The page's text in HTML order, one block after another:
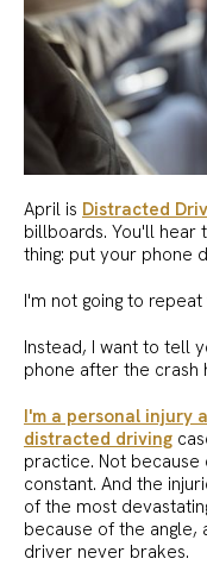
April is Distracted
billboards. You'll hear
thing: put your phone
I'm not going to repeat
Instead, I want to tell
phone after the crash
I'm a personal injury
distracted driving
practice. Not because
constant. And the
of the most
because of the
driver never brakes.